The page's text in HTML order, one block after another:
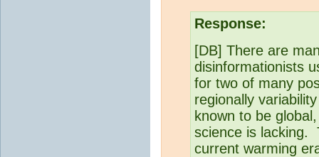
Response:
[DB] There are
disinformationists
for two of many
regionally
known to be
science is lacking.
current warming